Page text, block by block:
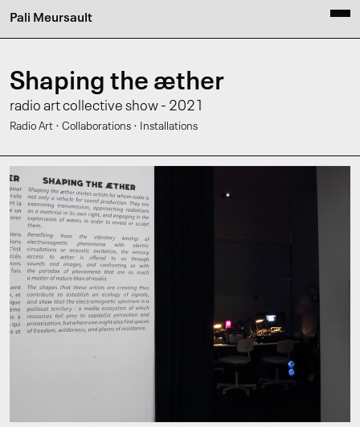
Pali Meursault
Shaping the æther
radio art collective show - 2021
Radio Art · Collaborations · Installations